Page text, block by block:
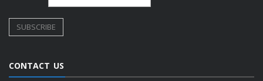
CONTACT US